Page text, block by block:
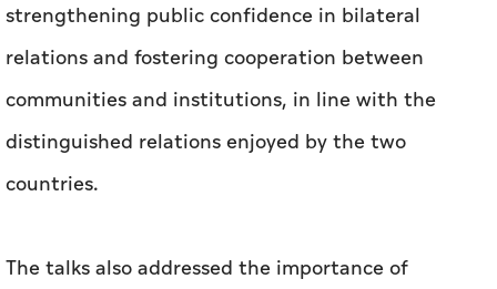
strengthening public confidence in bilateral
relations and fostering cooperation between
communities and institutions, in line with the
distinguished relations enjoyed by the two
countries.
The talks also addressed the importance of